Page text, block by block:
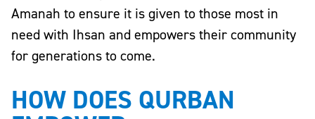
Amanah to ensure it is given to those most in
need with Ihsan and empowers their community
for generations to come.
HOW DOES QURBAN